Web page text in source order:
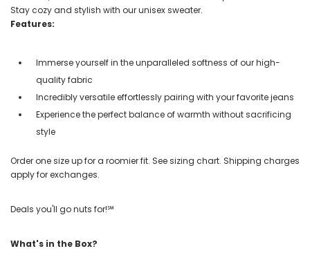
Stay cozy and stylish with our unisex sweater.
Features:
Immerse yourself in the unparalleled softness of our high-
quality fabric
Incredibly versatile effortlessly pairing with your favorite jeans
Experience the perfect balance of warmth without sacrificing
style
Order one size up for a roomier fit. See sizing chart. Shipping charges
apply for exchanges.
Deals you'll go nuts for!℠
What's in the Box?